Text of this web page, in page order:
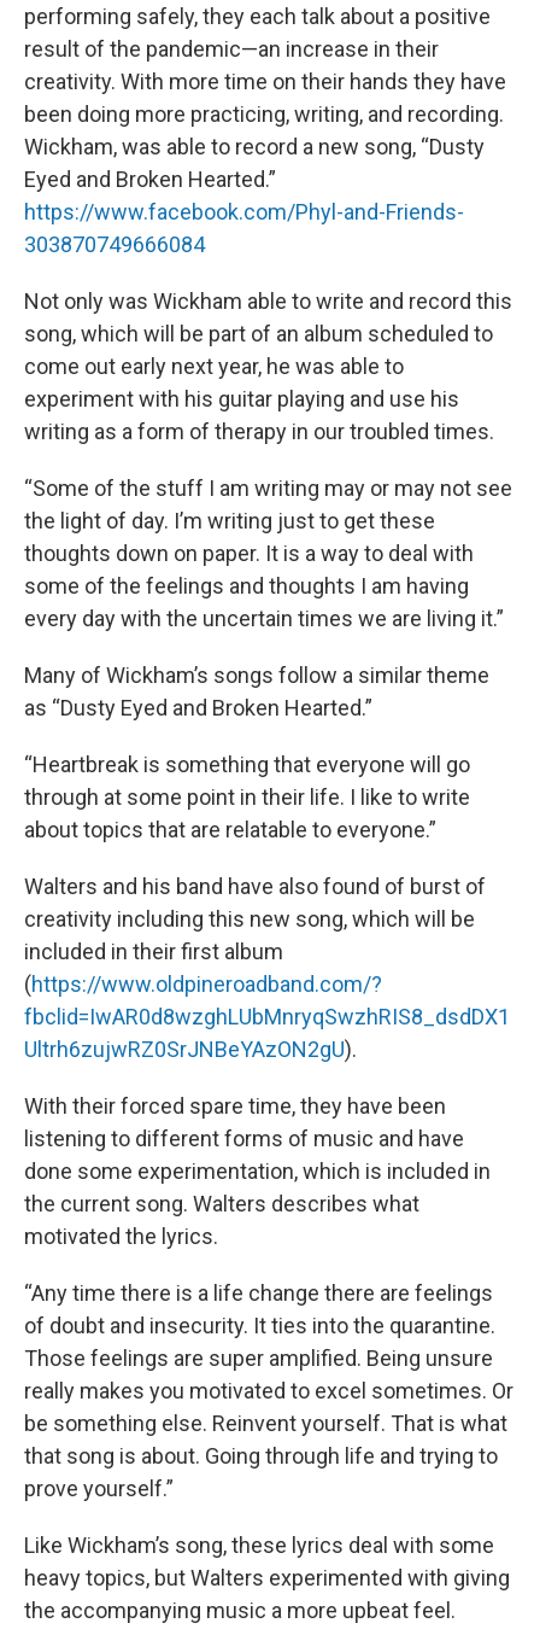
performing safely, they each talk about a positive
result of the pandemic—an increase in their
creativity. With more time on their hands they have
been doing more practicing, writing, and recording.
Wickham, was able to record a new song, “Dusty
Eyed and Broken Hearted.”
https://www.facebook.com/Phyl-and-Friends-
303870749666084
Not only was Wickham able to write and record this
song, which will be part of an album scheduled to
come out early next year, he was able to
experiment with his guitar playing and use his
writing as a form of therapy in our troubled times.
“Some of the stuff I am writing may or may not see
the light of day. I’m writing just to get these
thoughts down on paper. It is a way to deal with
some of the feelings and thoughts I am having
every day with the uncertain times we are living it.”
Many of Wickham’s songs follow a similar theme
as “Dusty Eyed and Broken Hearted.”
“Heartbreak is something that everyone will go
through at some point in their life. I like to write
about topics that are relatable to everyone.”
Walters and his band have also found of burst of
creativity including this new song, which will be
included in their first album
(https://www.oldpineroadband.com/?
fbclid=IwAR0d8wzghLUbMnryqSwzhRIS8_dsdDX1
Ultrh6zujwRZ0SrJNBeYAzON2gU).
With their forced spare time, they have been
listening to different forms of music and have
done some experimentation, which is included in
the current song. Walters describes what
motivated the lyrics.
“Any time there is a life change there are feelings
of doubt and insecurity. It ties into the quarantine.
Those feelings are super amplified. Being unsure
really makes you motivated to excel sometimes. Or
be something else. Reinvent yourself. That is what
that song is about. Going through life and trying to
prove yourself.”
Like Wickham’s song, these lyrics deal with some
heavy topics, but Walters experimented with giving
the accompanying music a more upbeat feel.